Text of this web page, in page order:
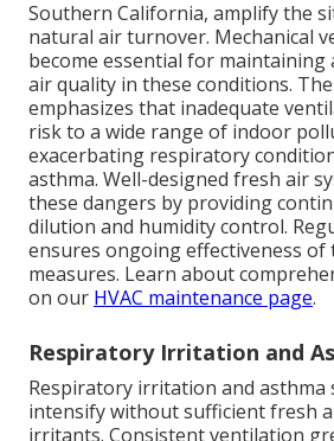
Southern California, amplify the
natural air turnover. Mechanical
become essential for maintaining
air quality in these conditions.
emphasizes that inadequate
risk to a wide range of indoor
exacerbating respiratory
asthma. Well-designed fresh air
these dangers by providing
dilution and humidity control.
ensures ongoing effectiveness of
measures. Learn about
on our HVAC maintenance page.
Respiratory Irritation and
Respiratory irritation and asthma
intensify without sufficient fresh
irritants. Consistent ventilation